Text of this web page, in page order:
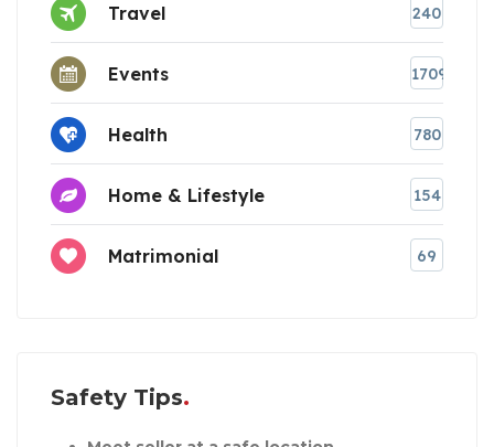
Travel 240
Events 1709
Health 780
Home & Lifestyle 154
Matrimonial 69
Safety Tips